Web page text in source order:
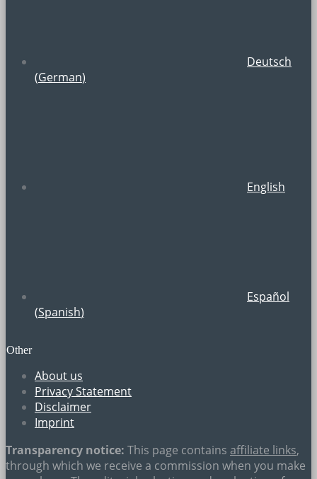
Deutsch
(German)
English
Español
(Spanish)
Other
About us
Privacy Statement
Disclaimer
Imprint
Transparency notice: This page contains affiliate links,
through which we receive a commission when you make